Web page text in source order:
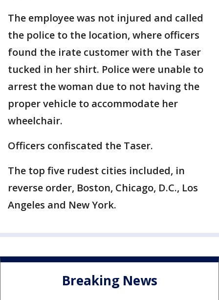
The employee was not injured and called
the police to the location, where officers
found the irate customer with the Taser
tucked in her shirt. Police were unable to
arrest the woman due to not having the
proper vehicle to accommodate her
wheelchair.
Officers confiscated the Taser.
The top five rudest cities included, in
reverse order, Boston, Chicago, D.C., Los
Angeles and New York.
Breaking News